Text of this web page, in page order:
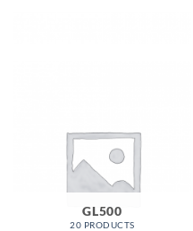
GL500
20 PRODUCTS